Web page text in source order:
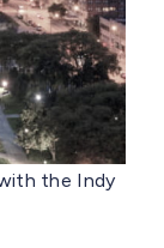
the Indy